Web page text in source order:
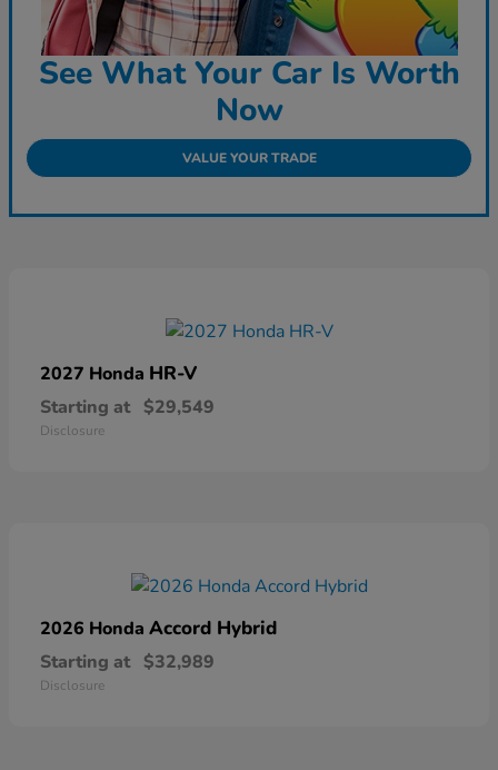
See What Your Car Is Worth
Now
VALUE YOUR TRADE
2027 Honda HR-V
Starting at $29,549
Disclosure
2026 Honda Accord Hybrid
Starting at $32,989
Disclosure